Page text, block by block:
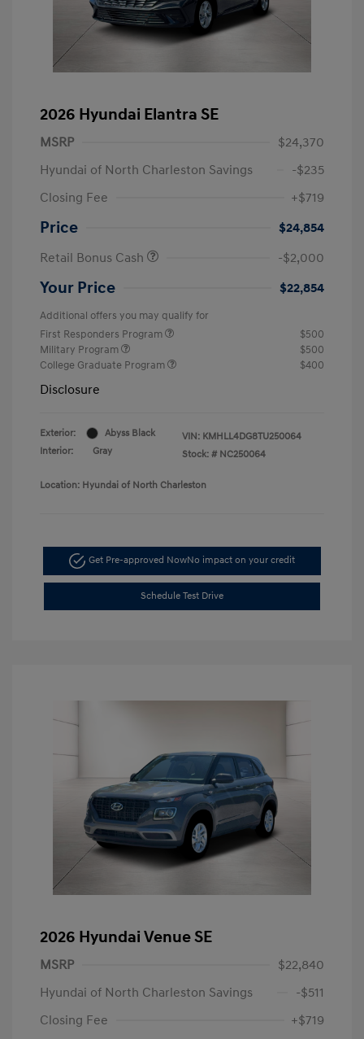
2026 Hyundai Elantra SE
MSRP
$24,370
Hyundai of North Charleston Savings
-$235
Closing Fee
+$719
Price
$24,854
Retail Bonus Cash
-$2,000
Your Price $22,854
Additional offers you may qualify for
First Responders Program
$500
Military Program
$500
College Graduate Program
$400
Disclosure
Exterior:
Abyss Black
Interior:
Gray
VIN: KMHLL4DG8TU250064
Stock: # NC250064
Location: Hyundai of North Charleston
Get Pre-approved NowNo impact on your credit
Schedule Test Drive
2026 Hyundai Venue SE
MSRP
$22,840
Hyundai of North Charleston Savings
-$511
Closing Fee
+$719